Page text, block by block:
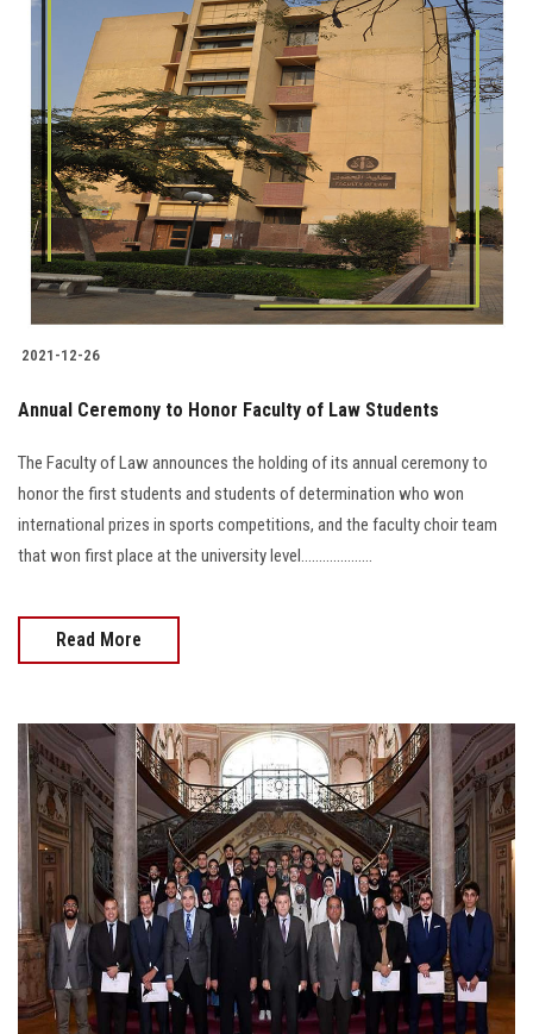
2021-12-26
Annual Ceremony to Honor Faculty of Law Students
The Faculty of Law announces the holding of its annual ceremony to
honor the first students and students of determination who won
international prizes in sports competitions, and the faculty choir team
that won first place at the university level....................
Read More